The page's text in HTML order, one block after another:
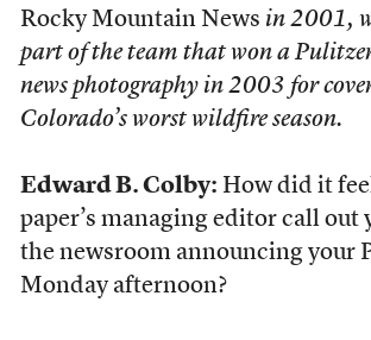
Rocky Mountain News in 2001,
part of the team that won a
news photography in 2003 for
Colorado’s worst wildfire season.
Edward B. Colby: How did it
paper’s managing editor call out
the newsroom announcing your
Monday afternoon?